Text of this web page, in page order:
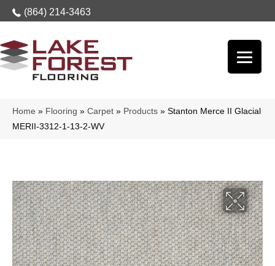
(864) 214-3463
Home » Flooring » Carpet » Products » Stanton Merce II Glacial
MERII-3312-1-13-2-WV